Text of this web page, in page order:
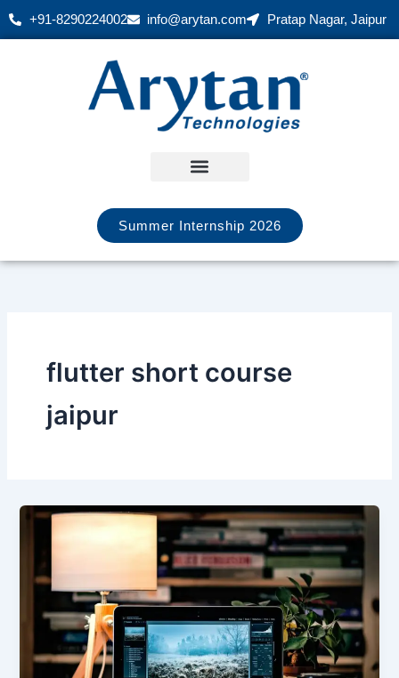
Skip
+91-8290224002 info@arytan.com Pratap Nagar, Jaipur
Summer Internship 2026
flutter short course
jaipur